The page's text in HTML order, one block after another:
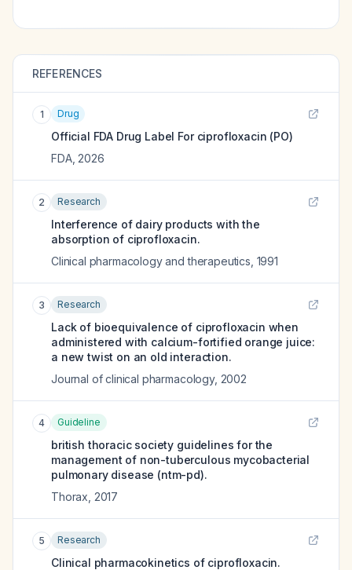
REFERENCES
1 Drug
Official FDA Drug Label For ciprofloxacin (PO)
FDA, 2026
2 Research
Interference of dairy products with the
absorption of ciprofloxacin.
Clinical pharmacology and therapeutics 1991
3 Research
Lack of bioequivalence of ciprofloxacin when
administered with calcium-fortified orange juice:
a new twist on an old interaction.
Journal of clinical pharmacology, 2002
4 Guideline
british thoracic society guidelines for the
management of non-tuberculous mycobacterial
pulmonary disease (ntm-pd).
Thorax 2017
5 Research
Clinical pharmacokinetics of ciprofloxacin.